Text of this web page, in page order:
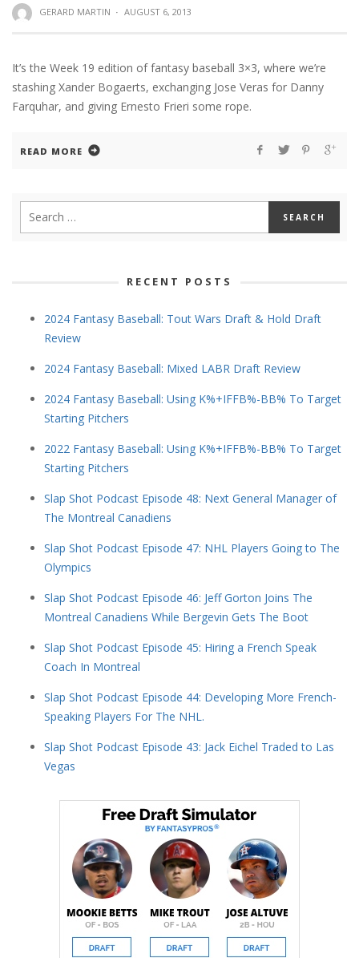
GERARD MARTIN · AUGUST 6, 2013
It’s the Week 19 edition of fantasy baseball 3×3, where we’re
stashing Xander Bogaerts, exchanging Jose Veras for Danny
Farquhar, and giving Ernesto Frieri some rope.
READ MORE
RECENT POSTS
2024 Fantasy Baseball: Tout Wars Draft & Hold Draft
Review
2024 Fantasy Baseball: Mixed LABR Draft Review
2024 Fantasy Baseball: Using K%+IFFB%-BB% To Target
Starting Pitchers
2022 Fantasy Baseball: Using K%+IFFB%-BB% To Target
Starting Pitchers
Slap Shot Podcast Episode 48: Next General Manager of
The Montreal Canadiens
Slap Shot Podcast Episode 47: NHL Players Going to The
Olympics
Slap Shot Podcast Episode 46: Jeff Gorton Joins The
Montreal Canadiens While Bergevin Gets The Boot
Slap Shot Podcast Episode 45: Hiring a French Speak
Coach In Montreal
Slap Shot Podcast Episode 44: Developing More French-
Speaking Players For The NHL.
Slap Shot Podcast Episode 43: Jack Eichel Traded to Las
Vegas